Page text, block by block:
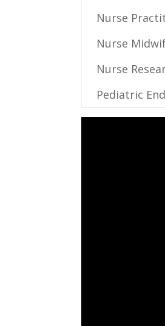
Nurse
Nurse‍
Nurse‍
Pediatric